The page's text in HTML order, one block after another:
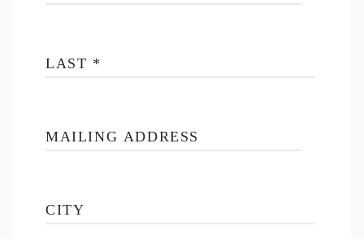
LAST *
MAILING ADDRESS
CITY